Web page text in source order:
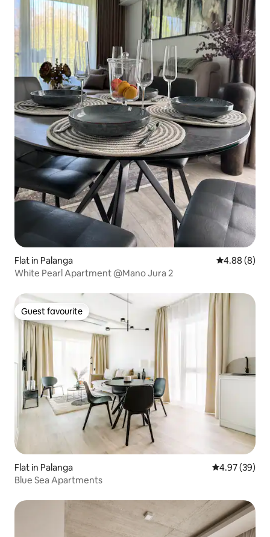
Flat in Palanga 4.88 out of
4.88 (8)
White Pearl Apartment @Mano Jura 2
Guest favourite
Guest favourite
Flat in Palanga 4.97 out of 5
4.97 (39)
Blue Sea Apartments